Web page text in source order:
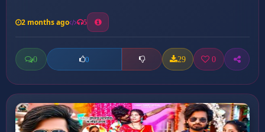
2 months ago 5
0 0 29 0